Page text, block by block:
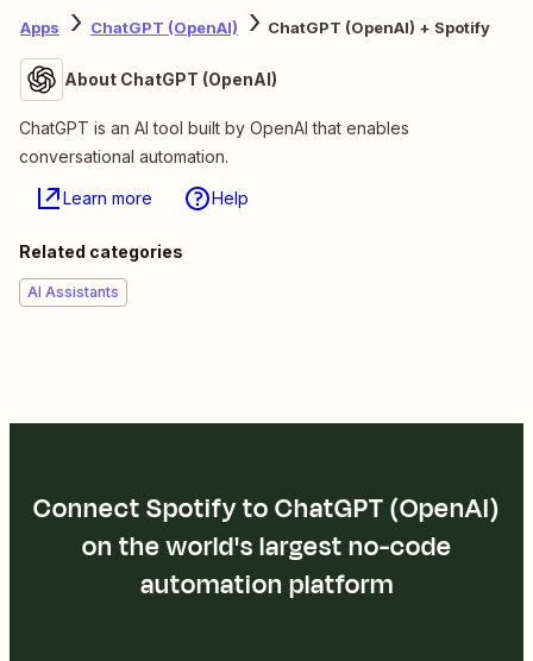
Apps ChatGPT (OpenAI) ChatGPT (OpenAI) + Spotify
About ChatGPT (OpenAI)
ChatGPT is an AI tool built by OpenAI that enables
conversational automation.
Learn more Help
Related categories
AI Assistants
Connect Spotify to ChatGPT (OpenAI)
on the world's largest no-code
automation platform